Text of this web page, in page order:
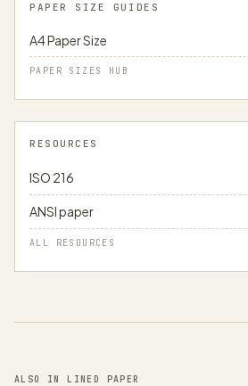
PAPER SIZE GUIDES
A4 Paper Size
PAPER SIZES HUB
RESOURCES
ISO 216
ANSI paper
ALL RESOURCES
ALSO IN LINED PAPER